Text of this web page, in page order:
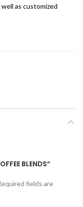
as customized
BLENDS”
fields are